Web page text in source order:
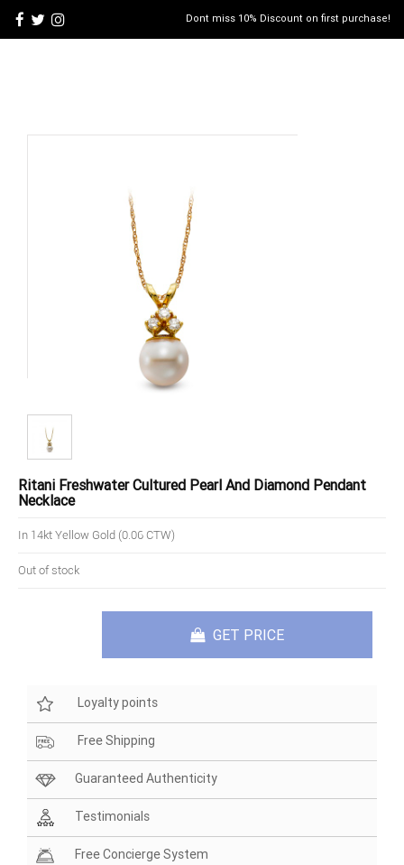
Dont miss 10% Discount on first purchase!
Ritani Freshwater Cultured Pearl And Diamond Pendant
Necklace
In 14kt Yellow Gold (0.06 CTW)
Out of stock
GET PRICE
Loyalty points
Free Shipping
Guaranteed Authenticity
Testimonials
Free Concierge System